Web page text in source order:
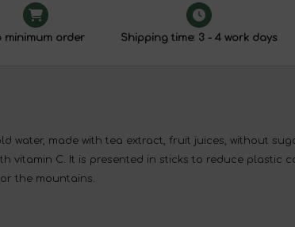
minimum order Shipping time: 3 - 4 work days
water, made with tea extract, fruit juices, without
vitamin C. It is presented in sticks to reduce plastic
the mountains.